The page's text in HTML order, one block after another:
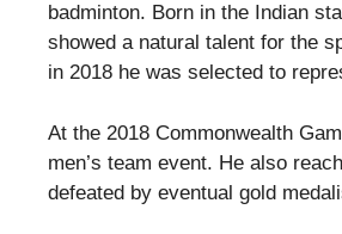
badminton. Born in the Indian
showed a natural talent for the
in 2018 he was selected to
At the 2018 Commonwealth
men’s team event. He also
defeated by eventual gold